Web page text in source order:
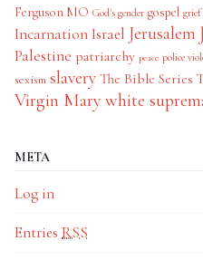
Ferguson MO God's gender gospel grief
IncarnationIsrael Jerusalem
Palestine patriarchy peace police
sexism slavery The Bible Series
Virgin Mary white
META
Log in
Entries RSS